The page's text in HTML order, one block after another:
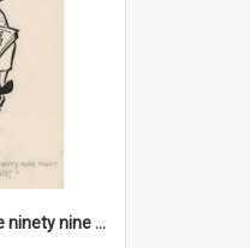
'And as usual they're ninety nine point nine nine percent wrong!'